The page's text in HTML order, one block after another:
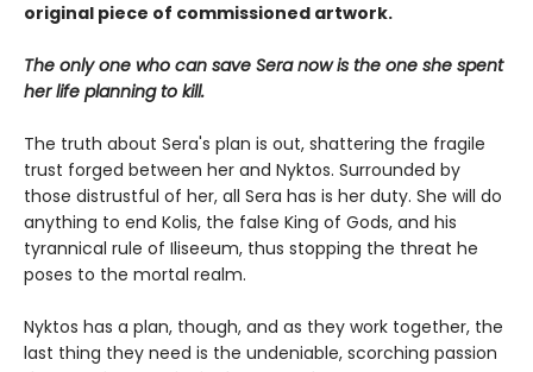
original piece of commissioned artwork.
The only one who can save Sera now is the one she spent
her life planning to kill.
The truth about Sera's plan is out, shattering the fragile
trust forged between her and Nyktos. Surrounded by
those distrustful of her, all Sera has is her duty. She will do
anything to end Kolis, the false King of Gods, and his
tyrannical rule of Iliseeum, thus stopping the threat he
poses to the mortal realm.
Nyktos has a plan, though, and as they work together, the
last thing they need is the undeniable, scorching passion